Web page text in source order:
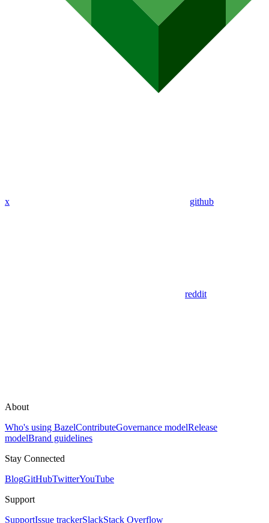
x github
reddit
About
Who's using BazelContributeGovernance modelRelease
modelBrand guidelines
Stay Connected
BlogGitHubTwitterYouTube
Support
SupportIssue trackerSlackStack Overflow